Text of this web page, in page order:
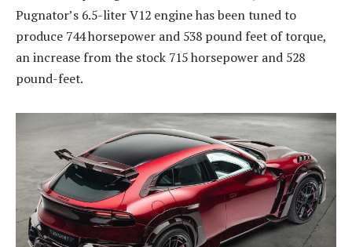
Pugnator’s 6.5-liter V12 engine has been tuned to
produce 744 horsepower and 538 pound feet of torque,
an increase from the stock 715 horsepower and 528
pound-feet.